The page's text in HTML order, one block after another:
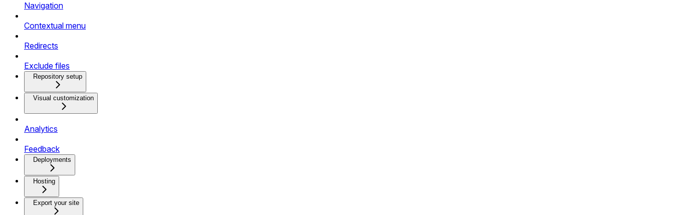
Navigation
Contextual menu
Redirects
Exclude files
Repository setup
Visual customization
Analytics
Feedback
Deployments
Hosting
Export your site